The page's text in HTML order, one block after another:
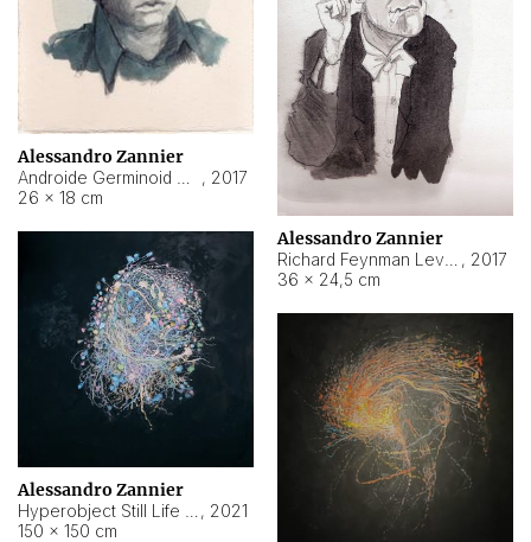
Alessandro Zannier
, 2017
26 × 18 cm
Alessandro Zannier
, 2017
36 × 24,5 cm
Alessandro Zannier
, 2021
150 × 150 cm